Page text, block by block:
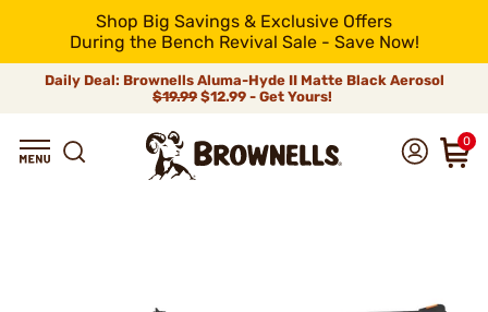
Shop Big Savings & Exclusive Offers
During the Bench Revival Sale - Save Now!
Daily Deal: Brownells Aluma-Hyde II Matte Black Aerosol
$19.99 $12.99 - Get Yours!
0